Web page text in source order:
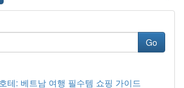
Go
테: 베트남 여행 필수템 쇼핑 가이드